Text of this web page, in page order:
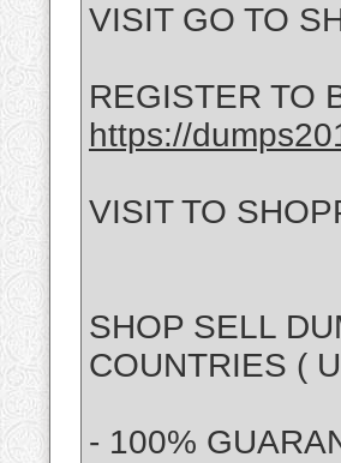
VISIT GO TO
REGISTER TO
https://
VISIT TO
SHOP SELL
COUNTRIES (
- 100%